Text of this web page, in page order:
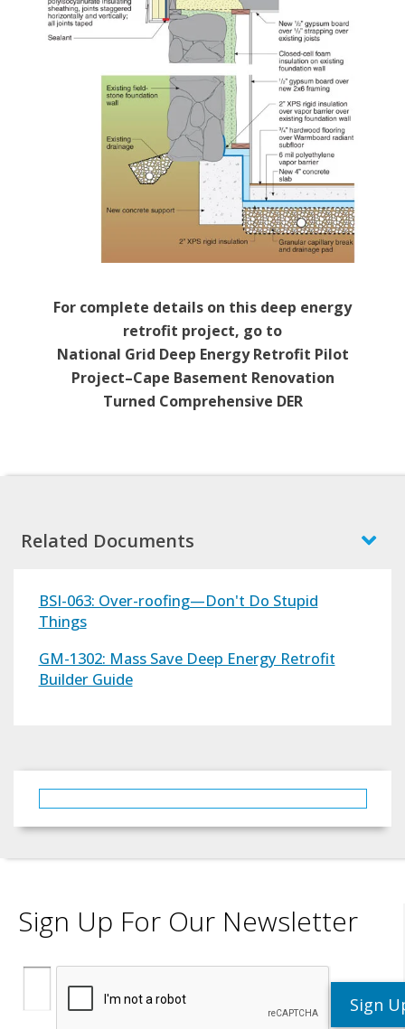
For complete details on this deep energy
retrofit project, go to
National Grid Deep Energy Retrofit Pilot
Project–Cape Basement Renovation
Turned Comprehensive DER
Related Documents
BSI-063: Over-roofing—Don't Do Stupid
Things
GM-1302: Mass Save Deep Energy Retrofit
Builder Guide
Sign Up For Our Newsletter